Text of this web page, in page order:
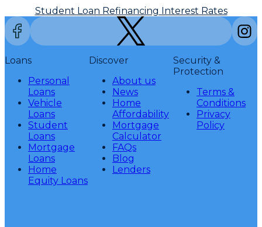
Student Loan Refinancing Interest Rates
Loans
Personal
Loans
Vehicle
Loans
Student
Loans
Mortgage
Loans
Home
Equity Loans
Discover
About us
News
Home
Affordability
Mortgage
Calculator
FAQs
Blog
Lenders
Security &
Protection
Terms &
Conditions
Privacy
Policy